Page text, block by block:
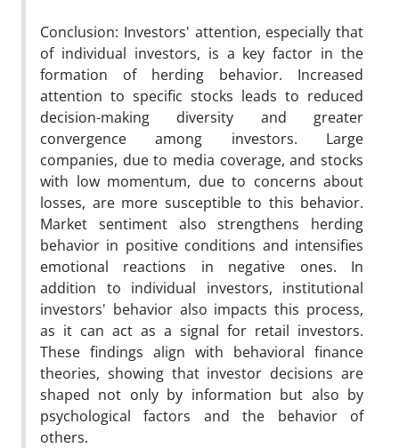
Conclusion: Investors' attention, especially that
of individual investors, is a key factor in the
formation of herding behavior. Increased
attention to specific stocks leads to reduced
decision-making diversity and greater
convergence among investors. Large
companies, due to media coverage, and stocks
with low momentum, due to concerns about
losses, are more susceptible to this behavior.
Market sentiment also strengthens herding
behavior in positive conditions and intensifies
emotional reactions in negative ones. In
addition to individual investors, institutional
investors' behavior also impacts this process,
as it can act as a signal for retail investors.
These findings align with behavioral finance
theories, showing that investor decisions are
shaped not only by information but also by
psychological factors and the behavior of
others.